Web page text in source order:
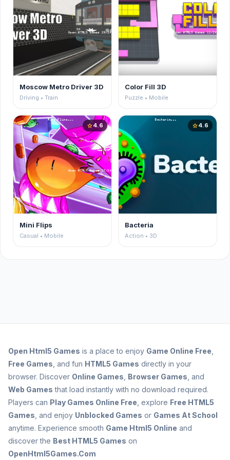
Moscow Metro Driver 3D
Driving • Train
Color Fill 3D
Puzzle • Mobile
star4.6
Mini Flips
Casual • Mobile
star4.6
Bacteria
Action • 3D
Open Html5 Games is a place to enjoy Game Online Free
Free Games , and fun HTML5 Games directly in your
browser. Discover Online Games Browser Games , and
Web Games that load instantly with no download required.
Players can Play Games Online Free , explore Free HTML5
Games , and enjoy Unblocked Games or Games At School
anytime. Experience smooth Game Html5 Online and
discover the Best HTML5 Games on
OpenHtml5Games.Com